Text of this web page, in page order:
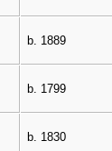
b. 1889
b. 1799
b. 1830